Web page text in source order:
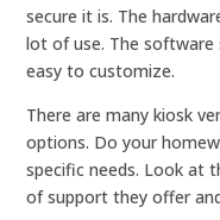
secure it is. The
lot of use. The software
easy to customize.
There are many kiosk
options. Do your
specific needs. Look at
of support they offer